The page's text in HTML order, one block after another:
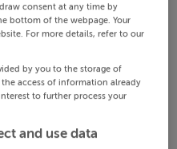
consent at any time by
bottom of the webpage. Your
For more details, refer to our
by you to the storage of
access of information already
to further process your
and use data